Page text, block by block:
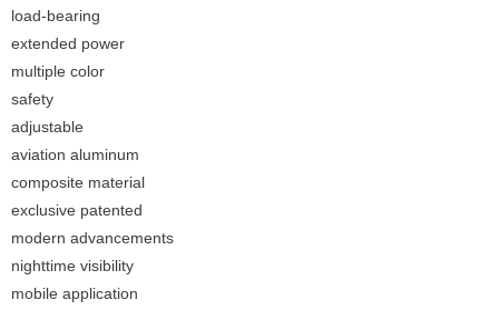
load-bearing
extended power
multiple color
safety
adjustable
aviation aluminum
composite material
exclusive patented
modern advancements
nighttime visibility
mobile application